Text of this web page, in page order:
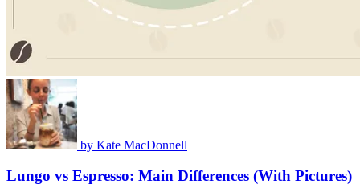
by Kate MacDonnell
Lungo vs Espresso: Main Differences (With Pictures)